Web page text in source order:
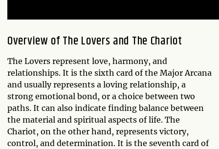
Overview of The Lovers and The Chariot
The Lovers represent love, harmony, and
relationships. It is the sixth card of the Major Arcana
and usually represents a loving relationship, a
strong emotional bond, or a choice between two
paths. It can also indicate finding balance between
the material and spiritual aspects of life. The
Chariot, on the other hand, represents victory,
control, and determination. It is the seventh card of